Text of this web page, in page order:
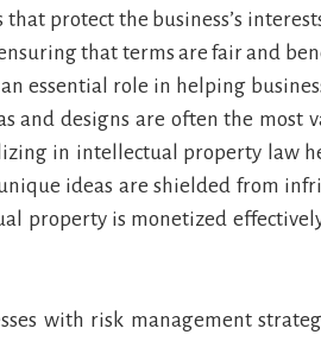
protect the business’s
that terms are fair and
essential role in helping
and designs are often the most
in intellectual property law
ideas are shielded from
property is monetized
with risk management